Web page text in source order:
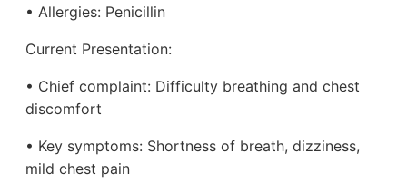
• Allergies: Penicillin
Current Presentation:
• Chief complaint: Difficulty breathing and chest
discomfort
• Key symptoms: Shortness of breath, dizziness,
mild chest pain